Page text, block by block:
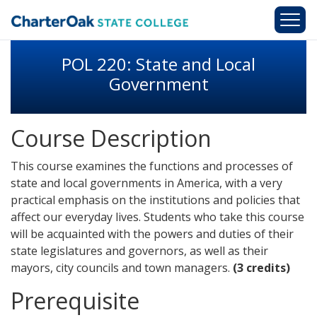
POL 220: State and Local
Government
Course Description
This course examines the functions and processes of
state and local governments in America, with a very
practical emphasis on the institutions and policies that
affect our everyday lives. Students who take this course
will be acquainted with the powers and duties of their
state legislatures and governors, as well as their
mayors, city councils and town managers. (3 credits)
Prerequisite